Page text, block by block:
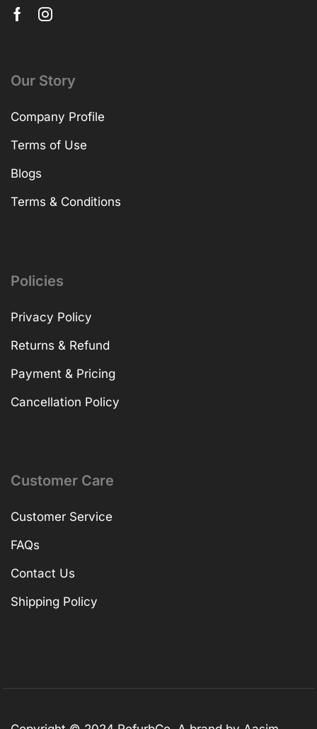
Our Story
Company Profile
Terms of Use
Blogs
Terms & Conditions
Policies
Privacy Policy
Returns & Refund
Payment & Pricing
Cancellation Policy
Customer Care
Customer Service
FAQs
Contact Us
Shipping Policy